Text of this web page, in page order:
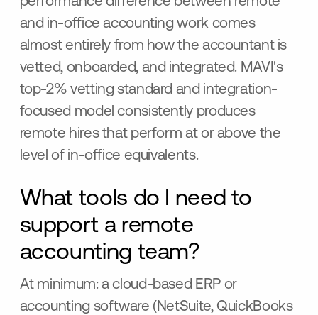
and in-office accounting work comes
almost entirely from how the accountant is
vetted, onboarded, and integrated. MAVI's
top-2% vetting standard and integration-
focused model consistently produces
remote hires that perform at or above the
level of in-office equivalents.
What tools do I need to
support a remote
accounting team?
At minimum: a cloud-based ERP or
accounting software (NetSuite, QuickBooks